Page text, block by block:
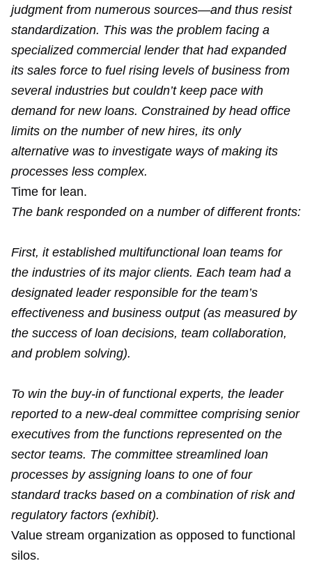
judgment from numerous sources—and thus resist
standardization. This was the problem facing a
specialized commercial lender that had expanded
its sales force to fuel rising levels of business from
several industries but couldn’t keep pace with
demand for new loans. Constrained by head office
limits on the number of new hires, its only
alternative was to investigate ways of making its
processes less complex.
Time for lean.
The bank responded on a number of different fronts:
First, it established multifunctional loan teams for
the industries of its major clients. Each team had a
designated leader responsible for the team’s
effectiveness and business output (as measured by
the success of loan decisions, team collaboration,
and problem solving).
To win the buy-in of functional experts, the leader
reported to a new-deal committee comprising senior
executives from the functions represented on the
sector teams. The committee streamlined loan
processes by assigning loans to one of four
standard tracks based on a combination of risk and
regulatory factors (exhibit).
Value stream organization as opposed to functional
silos.